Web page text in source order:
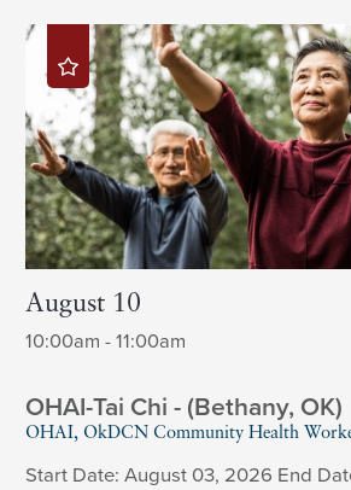
August 10
10:00am - 11:00am
OHAI-Tai Chi - (Bethany, OK)
OHAI, OkDCN Community Health
Start Date: August 03, 2026 End